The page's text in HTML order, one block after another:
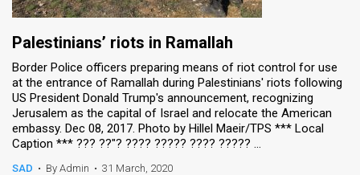
Palestinians’ riots in Ramallah
Border Police officers preparing means of riot control for use
at the entrance of Ramallah during Palestinians' riots following
US President Donald Trump's announcement, recognizing
Jerusalem as the capital of Israel and relocate the American
embassy. Dec 08, 2017. Photo by Hillel Maeir/TPS *** Local
Caption *** ??? ??"? ???? ????? ???? ????? ...
SAD • By Admin • 31 March, 2020